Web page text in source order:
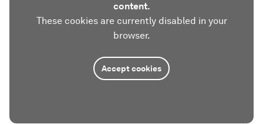
content.
These cookies are currently disabled in your
browser.
Accept cookies